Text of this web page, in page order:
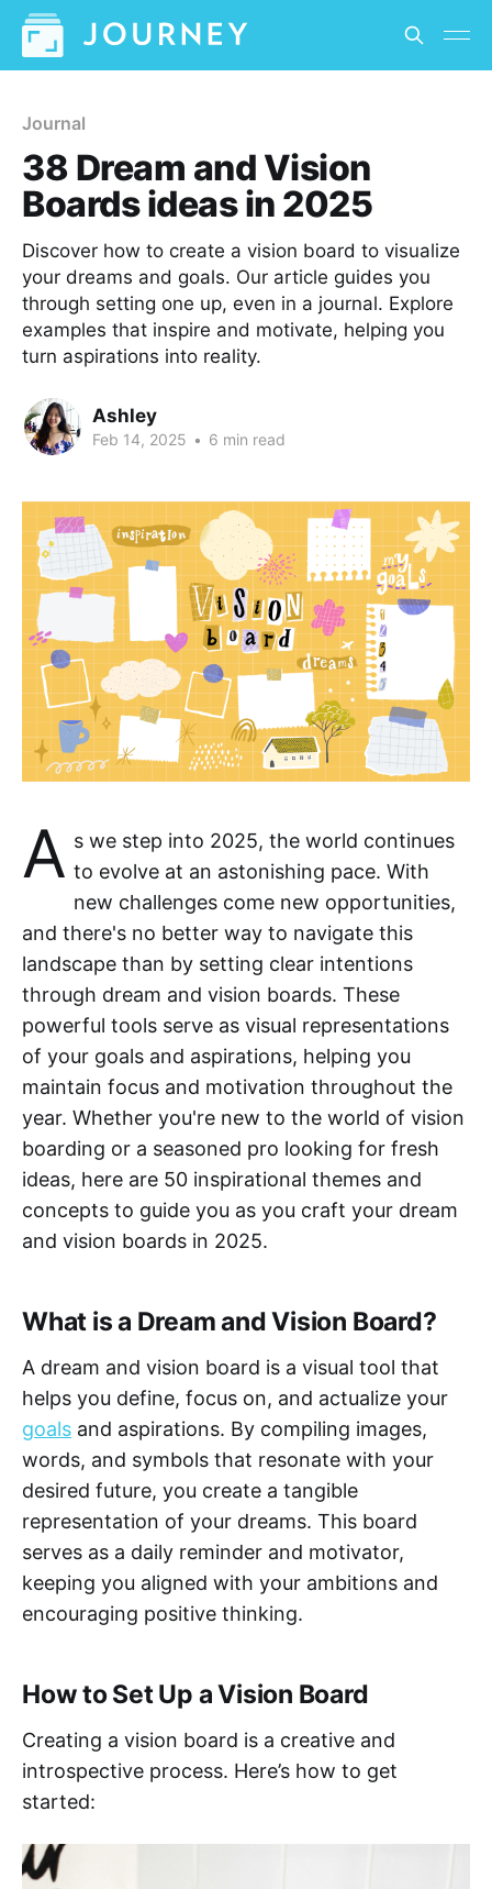
Journal
38 Dream and Vision
Boards ideas in 2025
Discover how to create a vision board to visualize
your dreams and goals. Our article guides you
through setting one up, even in a journal. Explore
examples that inspire and motivate, helping you
turn aspirations into reality.
Ashley
Feb 14, 2025 • 6 min read
A s we step into 2025, the world continues
to evolve at an astonishing pace. With
new challenges come new opportunities,
and there's no better way to navigate this
landscape than by setting clear intentions
through dream and vision boards. These
powerful tools serve as visual representations
of your goals and aspirations, helping you
maintain focus and motivation throughout the
year. Whether you're new to the world of vision
boarding or a seasoned pro looking for fresh
ideas, here are 50 inspirational themes and
concepts to guide you as you craft your dream
and vision boards in 2025.
What is a Dream and Vision Board?
A dream and vision board is a visual tool that
helps you define, focus on, and actualize your
goals and aspirations. By compiling images,
words, and symbols that resonate with your
desired future, you create a tangible
representation of your dreams. This board
serves as a daily reminder and motivator,
keeping you aligned with your ambitions and
encouraging positive thinking.
How to Set Up a Vision Board
Creating a vision board is a creative and
introspective process. Here’s how to get
started: